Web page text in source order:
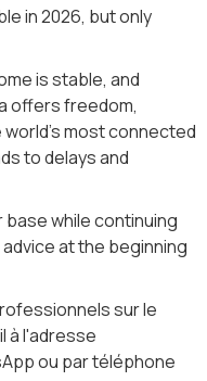
in 2026, but only
is stable, and
offers freedom,
most connected
to delays and
base while continuing
at the beginning
sur le
à l'adresse
ou par téléphone